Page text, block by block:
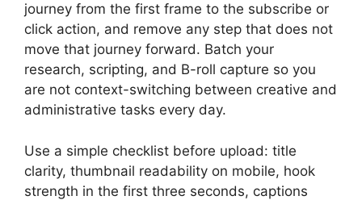
journey from the first frame to the subscribe or
click action, and remove any step that does not
move that journey forward. Batch your
research, scripting, and B-roll capture so you
are not context-switching between creative and
administrative tasks every day.
Use a simple checklist before upload: title
clarity, thumbnail readability on mobile, hook
strength in the first three seconds, captions